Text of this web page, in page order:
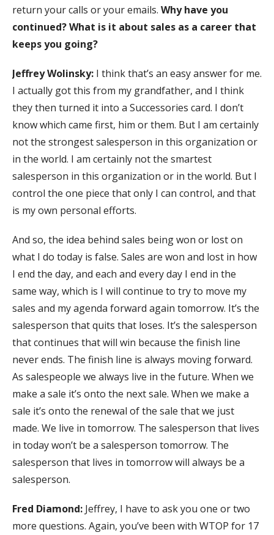
return your calls or your emails. Why have you
continued? What is it about sales as a career that
keeps you going?
Jeffrey Wolinsky: I think that’s an easy answer for me.
I actually got this from my grandfather, and I think
they then turned it into a Successories card. I don’t
know which came first, him or them. But I am certainly
not the strongest salesperson in this organization or
in the world. I am certainly not the smartest
salesperson in this organization or in the world. But I
control the one piece that only I can control, and that
is my own personal efforts.
And so, the idea behind sales being won or lost on
what I do today is false. Sales are won and lost in how
I end the day, and each and every day I end in the
same way, which is I will continue to try to move my
sales and my agenda forward again tomorrow. It’s the
salesperson that quits that loses. It’s the salesperson
that continues that will win because the finish line
never ends. The finish line is always moving forward.
As salespeople we always live in the future. When we
make a sale it’s onto the next sale. When we make a
sale it’s onto the renewal of the sale that we just
made. We live in tomorrow. The salesperson that lives
in today won’t be a salesperson tomorrow. The
salesperson that lives in tomorrow will always be a
salesperson.
Fred Diamond: Jeffrey, I have to ask you one or two
more questions. Again, you’ve been with WTOP for 17